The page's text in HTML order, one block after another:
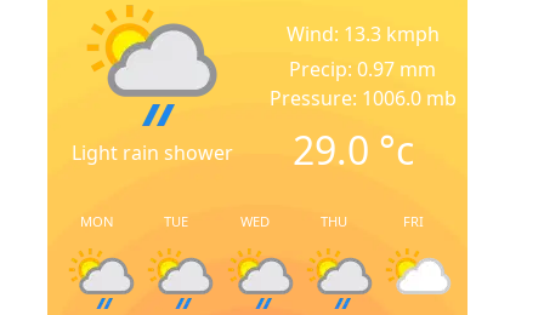
Light rain shower
Wind: 13.3 kmph
Precip: 0.97 mm
Pressure: 1006.0 mb
29.0 °c
MON TUE WED THU FRI